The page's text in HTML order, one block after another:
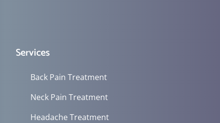
Services
Back Pain Treatment
Neck Pain Treatment
Headache Treatment